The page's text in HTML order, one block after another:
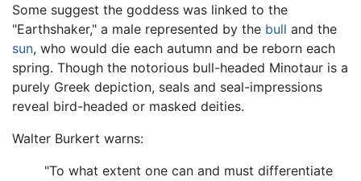
Some suggest the goddess was linked to the
"Earthshaker," a male represented by the bull and the
sun, who would die each autumn and be reborn each
spring. Though the notorious bull-headed Minotaur is a
purely Greek depiction, seals and seal-impressions
reveal bird-headed or masked deities.
Walter Burkert warns:
"To what extent one can and must differentiate